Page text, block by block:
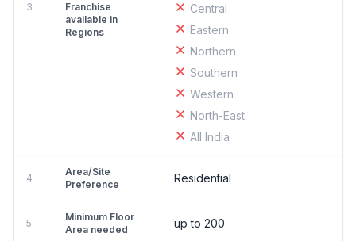
3
Franchise
available in
Regions
Central
Eastern
Northern
Southern
Western
North-East
All India
4
Area/Site
Preference
Residential
5
Minimum Floor
Area needed
up to 200